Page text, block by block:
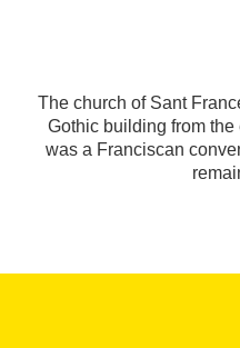
The church of Sant
Gothic building from the
was a Franciscan